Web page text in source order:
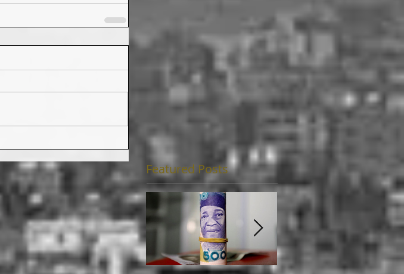
Featured Posts